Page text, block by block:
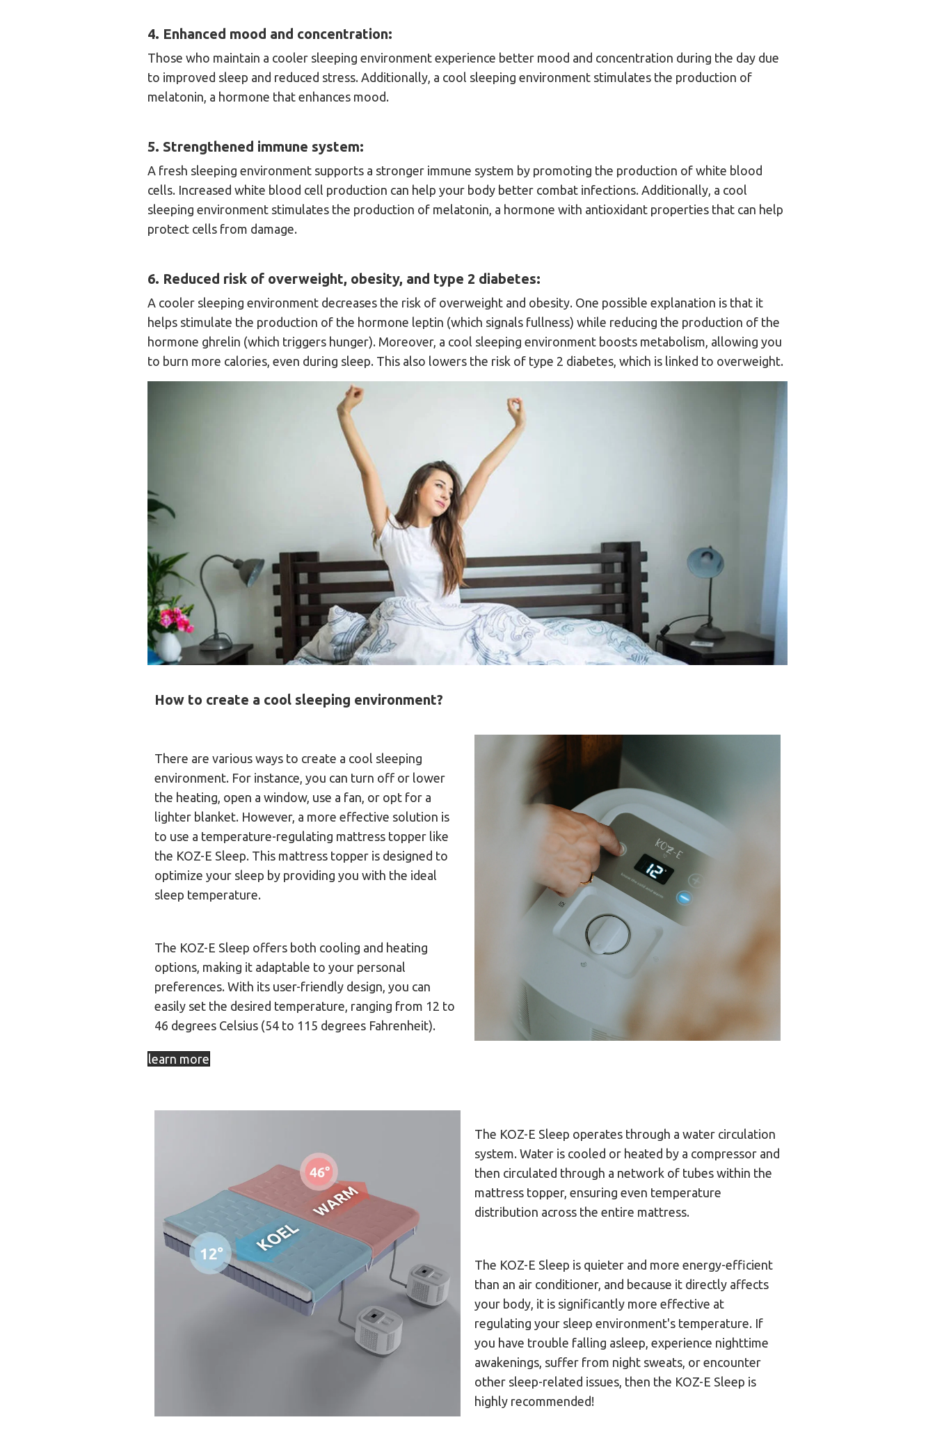
4. Enhanced mood and concentration:
Those who maintain a cooler sleeping environment experience better mood and concentration during the day due
to improved sleep and reduced stress. Additionally, a cool sleeping environment stimulates the production of
melatonin, a hormone that enhances mood.
5. Strengthened immune system:
A fresh sleeping environment supports a stronger immune system by promoting the production of white blood
cells. Increased white blood cell production can help your body better combat infections. Additionally, a cool
sleeping environment stimulates the production of melatonin, a hormone with antioxidant properties that can help
protect cells from damage.
6. Reduced risk of overweight, obesity, and type 2 diabetes:
A cooler sleeping environment decreases the risk of overweight and obesity. One possible explanation is that it
helps stimulate the production of the hormone leptin (which signals fullness) while reducing the production of the
hormone ghrelin (which triggers hunger). Moreover, a cool sleeping environment boosts metabolism, allowing you
to burn more calories, even during sleep. This also lowers the risk of type 2 diabetes, which is linked to overweight.
How to create a cool sleeping environment?
There are various ways to create a cool sleeping
environment. For instance, you can turn off or lower
the heating, open a window, use a fan, or opt for a
lighter blanket. However, a more effective solution is
to use a temperature-regulating mattress topper like
the KOZ-E Sleep. This mattress topper is designed to
optimize your sleep by providing you with the ideal
sleep temperature.
The KOZ-E Sleep offers both cooling and heating
options, making it adaptable to your personal
preferences. With its user-friendly design, you can
easily set the desired temperature, ranging from 12 to
46 degrees Celsius (54 to 115 degrees Fahrenheit).
learn more
The KOZ-E Sleep operates through a water circulation
system. Water is cooled or heated by a compressor and
then circulated through a network of tubes within the
mattress topper, ensuring even temperature
distribution across the entire mattress.
The KOZ-E Sleep is quieter and more energy-efficient
than an air conditioner, and because it directly affects
your body, it is significantly more effective at
regulating your sleep environment's temperature. If
you have trouble falling asleep, experience nighttime
awakenings, suffer from night sweats, or encounter
other sleep-related issues, then the KOZ-E Sleep is
highly recommended!